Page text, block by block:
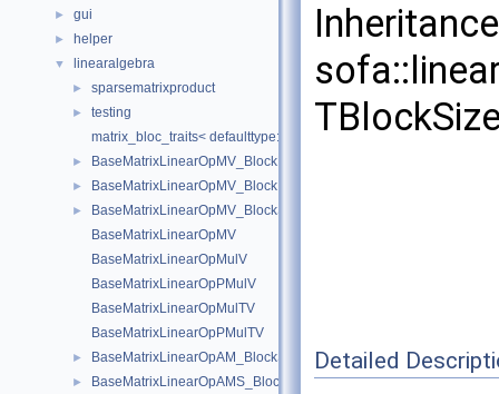
► gui
► helper
▼ linearalgebra
► sparsematrixproduct
►
testing
matrix_bloc_traits< defaulttype::RigidDeriv< N, T >, IndexType >
► BaseMatrixLinearOpMV_BlockDiagonal
► BaseMatrixLinearOpMV_BlockDiagonal< Real, 1, 1, add,
►
BaseMatrixLinearOpMV_BlockSparse
BaseMatrixLinearOpMV
BaseMatrixLinearOpMulV
BaseMatrixLinearOpPMulV
BaseMatrixLinearOpMulTV
BaseMatrixLinearOpPMulTV
► BaseMatrixLinearOpAM_BlockSparse
► BaseMatrixLinearOpAMS_BlockSparse
Detailed